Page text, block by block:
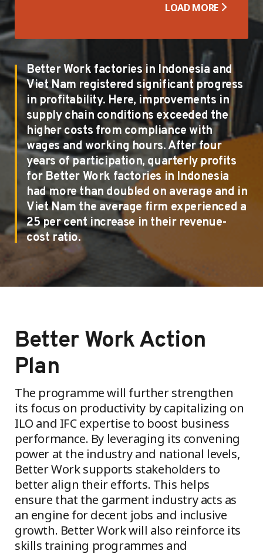
LOAD MORE
Better Work factories in Indonesia and
Viet Nam registered significant progress
in profitability. Here, improvements in
supply chain conditions exceeded the
higher costs from compliance with
wages and working hours. After four
years of participation, quarterly profits
for Better Work factories in Indonesia
had more than doubled on average and in
Viet Nam the average firm experienced a
25 per cent increase in their revenue-
cost ratio.
Better Work Action
Plan
The programme will further strengthen
its focus on productivity by capitalizing on
ILO and IFC expertise to boost business
performance. By leveraging its convening
power at the industry and national levels,
Better Work supports stakeholders to
better align their efforts. This helps
ensure that the garment industry acts as
an engine for decent jobs and inclusive
growth. Better Work will also reinforce its
skills training programmes and